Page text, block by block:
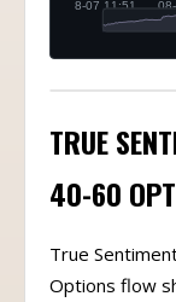
TRUE
40-60
True
Options flow